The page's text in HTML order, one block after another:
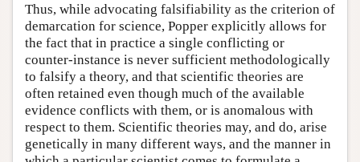
Thus, while advocating falsifiability as the criterion of
demarcation for science, Popper explicitly allows for
the fact that in practice a single conflicting or
counter-instance is never sufficient methodologically
to falsify a theory, and that scientific theories are
often retained even though much of the available
evidence conflicts with them, or is anomalous with
respect to them. Scientific theories may, and do, arise
genetically in many different ways, and the manner in